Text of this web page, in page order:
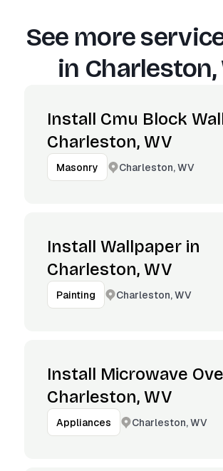
See more
in Charleston,
Install Cmu Block
Charleston, WV
Masonry Charleston, WV
Install Wallpaper in
Charleston, WV
Painting Charleston, WV
Install Microwave
Charleston, WV
Appliances Charleston, WV